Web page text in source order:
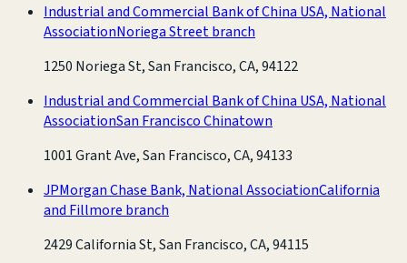
Industrial and Commercial Bank of China USA, National
AssociationNoriega Street branch
1250 Noriega St, San Francisco, CA, 94122
Industrial and Commercial Bank of China USA, National
AssociationSan Francisco Chinatown
1001 Grant Ave, San Francisco, CA, 94133
JPMorgan Chase Bank, National AssociationCalifornia
and Fillmore branch
2429 California St, San Francisco, CA, 94115